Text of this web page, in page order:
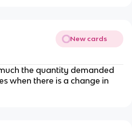
New cards
the quantity demanded
when there is a change in